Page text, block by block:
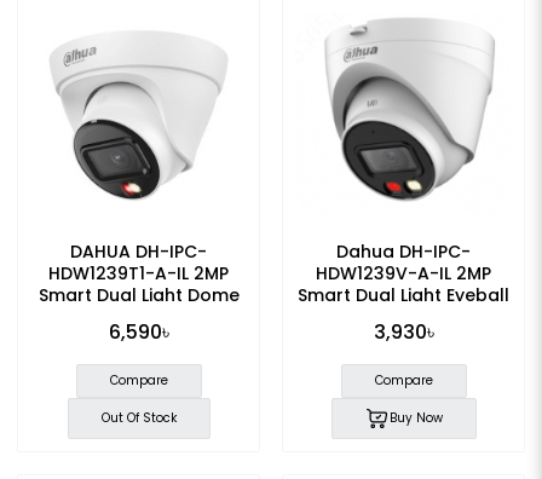
DAHUA DH-IPC-
HDW1239T1-A-IL 2MP
Smart Dual Light Dome
6,590৳
Compare
Out Of Stock
Dahua DH-IPC-
HDW1239V-A-IL 2MP
Smart Dual Light Eyeball
3,930৳
Compare
Buy Now